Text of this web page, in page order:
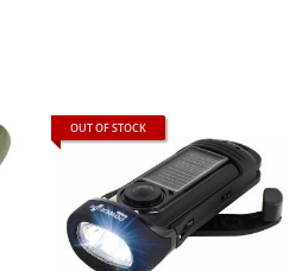
OUT OF STOCK